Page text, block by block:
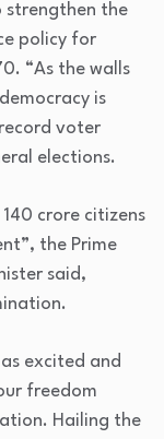
the
policy for
“As the walls
is
voter
elections.
crore citizens
the Prime
said,
excited and
freedom
Hailing the